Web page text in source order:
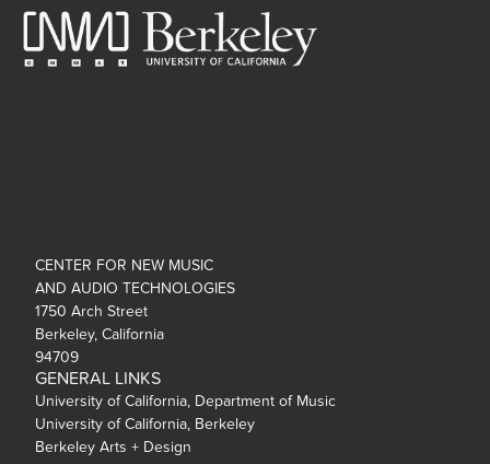
CENTER FOR NEW MUSIC
AND AUDIO TECHNOLOGIES
1750 Arch Street
Berkeley, California
94709
GENERAL LINKS
University of California, Department of Music
University of California, Berkeley
Berkeley Arts + Design